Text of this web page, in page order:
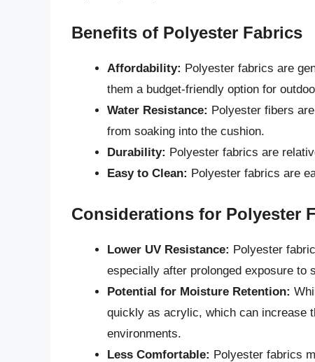
Benefits of Polyester Fabrics
Affordability: Polyester fabrics are
them a budget-friendly option for
Water Resistance: Polyester fibers
from soaking into the cushion.
Durability: Polyester fabrics are
Easy to Clean: Polyester fabrics are
Considerations for Polyester
Lower UV Resistance: Polyester
especially after prolonged exposure to
Potential for Moisture Retention:
quickly as acrylic, which can increase
environments.
Less Comfortable: Polyester fabrics